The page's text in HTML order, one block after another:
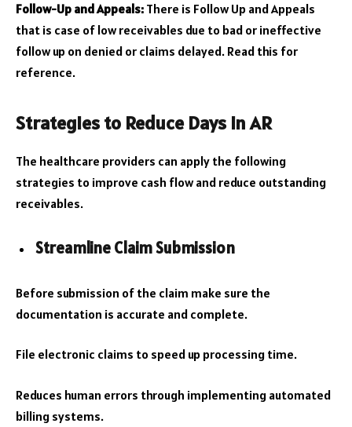
Follow-Up and Appeals: There is Follow Up and Appeals
that is case of low receivables due to bad or ineffective
follow up on denied or claims delayed. Read this for
reference.
Strategies to Reduce Days in AR
The healthcare providers can apply the following
strategies to improve cash flow and reduce outstanding
receivables.
Streamline Claim Submission
Before submission of the claim make sure the
documentation is accurate and complete.
File electronic claims to speed up processing time.
Reduces human errors through implementing automated
billing systems.